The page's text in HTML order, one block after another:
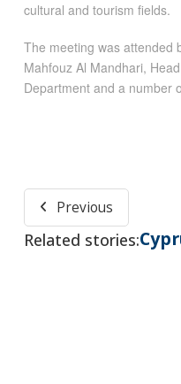
cultural and tourism fields.
The meeting was attended
Mahfouz Al Mandhari,
Department and a number
Previous
Related stories: